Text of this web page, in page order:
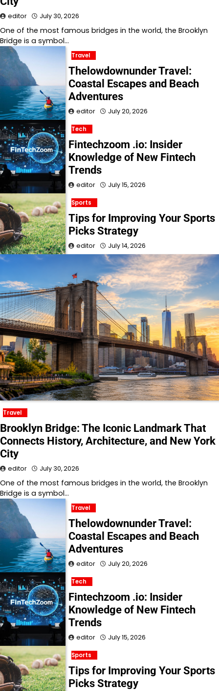
editor July 30, 2026
One of the most famous bridges in the world, the Brooklyn
Bridge is a symbol…
Travel
Thelowdownunder Travel:
Coastal Escapes and Beach
Adventures
editor July 20, 2026
Tech
Fintechzoom .io: Insider
Knowledge of New Fintech
Trends
editor July 15, 2026
Sports
Tips for Improving Your Sports
Picks Strategy
editor July 14, 2026
Travel
Brooklyn Bridge: The Iconic Landmark That
Connects History, Architecture, and New York
City
editor July 30, 2026
One of the most famous bridges in the world, the Brooklyn
Bridge is a symbol…
Travel
Thelowdownunder Travel:
Coastal Escapes and Beach
Adventures
editor July 20, 2026
Tech
Fintechzoom .io: Insider
Knowledge of New Fintech
Trends
editor July 15, 2026
Sports
Tips for Improving Your Sports
Picks Strategy